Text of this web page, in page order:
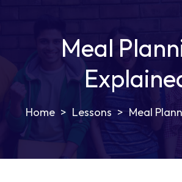
Meal
> Lessons > Meal